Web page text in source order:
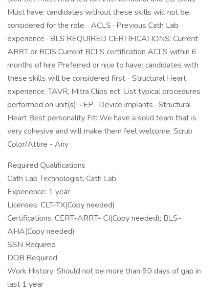
Must have: candidates without these skills will not be
considered for the role. · ACLS · Previous Cath Lab
experience · BLS REQUIRED CERTIFICATIONS: Current
ARRT or RCIS Current BCLS certification ACLS within 6
months of hire Preferred or nice to have: candidates with
these skills will be considered first. · Structural Heart
experience, TAVR, Mitra Clips ect. List typical procedures
performed on unit(s): · EP · Device implants · Structural
Heart Best personality Fit: We have a solid team that is
very cohesive and will make them feel welcome. Scrub
Color/Attire - Any
Required Qualifications
Cath Lab Technologist, Cath Lab
Experience: 1 year
Licenses: CLT-TX(Copy needed)
Certifications: CERT-ARRT- CI(Copy needed); BLS-
AHA(Copy needed)
SSN Required
DOB Required
Work History: Should not be more than 90 days of gap in
last 1 year